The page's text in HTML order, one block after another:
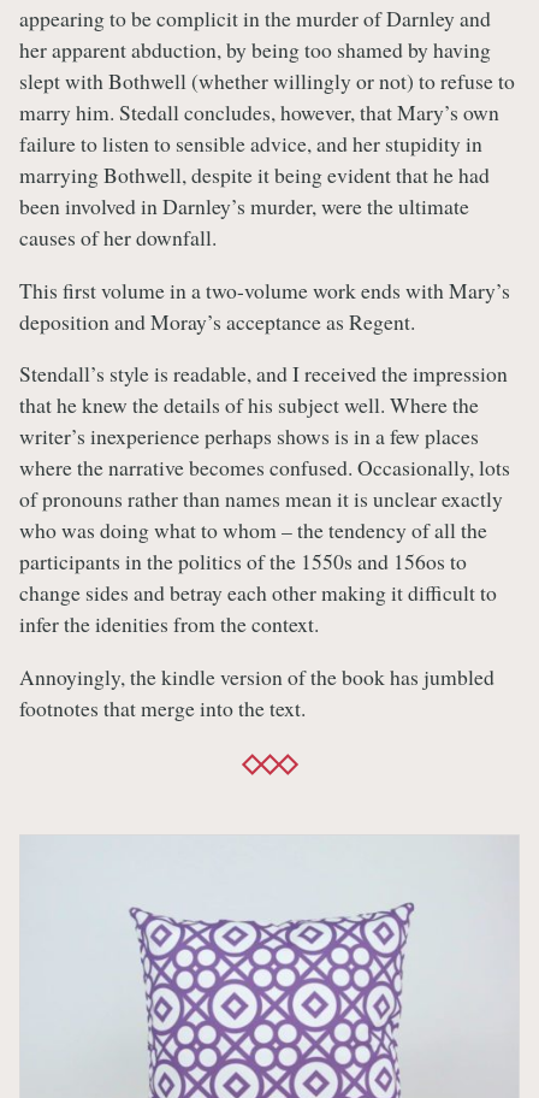
appearing to be complicit in the murder of Darnley and
her apparent abduction, by being too shamed by having
slept with Bothwell (whether willingly or not) to refuse to
marry him. Stedall concludes, however, that Mary’s own
failure to listen to sensible advice, and her stupidity in
marrying Bothwell, despite it being evident that he had
been involved in Darnley’s murder, were the ultimate
causes of her downfall.
This first volume in a two-volume work ends with Mary’s
deposition and Moray’s acceptance as Regent.
Stendall’s style is readable, and I received the impression
that he knew the details of his subject well. Where the
writer’s inexperience perhaps shows is in a few places
where the narrative becomes confused. Occasionally, lots
of pronouns rather than names mean it is unclear exactly
who was doing what to whom – the tendency of all the
participants in the politics of the 1550s and 156os to
change sides and betray each other making it difficult to
infer the idenities from the context.
Annoyingly, the kindle version of the book has jumbled
footnotes that merge into the text.